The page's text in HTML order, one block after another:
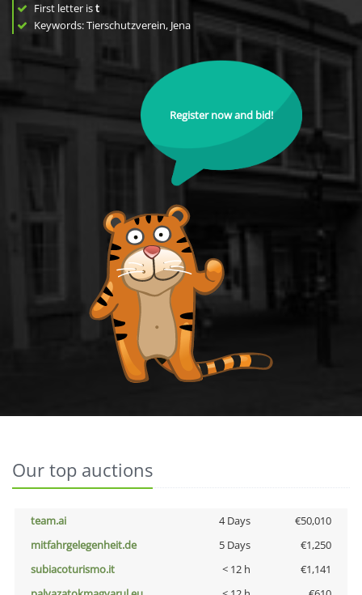
First letter ist
Keywords: Tierschutzverein, Jena
Register now and bid!
Our top auctions
team.ai 4 Days
€50,010
mitfahrgelegenheit.de
5 Days
€1,250
subiacoturismo.it
< 12 h
€1,141